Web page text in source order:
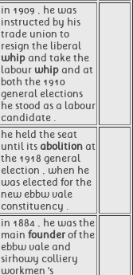
in 1909 , he was
instructed by his
trade union to
resign the liberal
whip and take the
labour whip and at
both the 1910
general elections
he stood as a labour
candidate .
he held the seat
until its abolition at
the 1918 general
election , when he
was elected for the
new ebbw vale
constituency .
in 1884 , he was the
main founder of the
ebbw vale and
sirhowy colliery
workmen 's